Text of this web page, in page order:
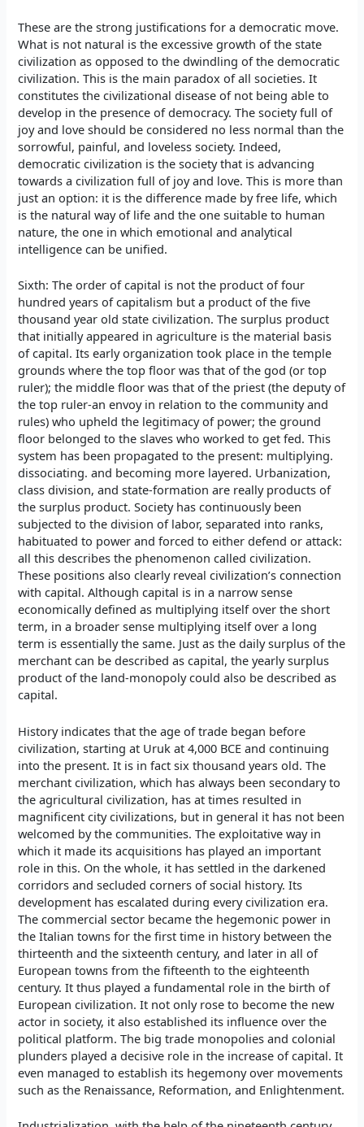
These are the strong justifications for a democratic move.
What is not natural is the excessive growth of the state
civilization as opposed to the dwindling of the democratic
civilization. This is the main paradox of all societies. It
constitutes the civilizational disease of not being able to
develop in the presence of democracy. The society full of
joy and love should be considered no less normal than the
sorrowful, painful, and loveless society. Indeed,
democratic civilization is the society that is advancing
towards a civilization full of joy and love. This is more than
just an option: it is the difference made by free life, which
is the natural way of life and the one suitable to human
nature, the one in which emotional and analytical
intelligence can be unified.
Sixth: The order of capital is not the product of four
hundred years of capitalism but a product of the five
thousand year old state civilization. The surplus product
that initially appeared in agriculture is the material basis
of capital. Its early organization took place in the temple
grounds where the top floor was that of the god (or top
ruler); the middle floor was that of the priest (the deputy of
the top ruler-an envoy in relation to the community and
rules) who upheld the legitimacy of power; the ground
floor belonged to the slaves who worked to get fed. This
system has been propagated to the present: multiplying.
dissociating. and becoming more layered. Urbanization,
class division, and state-formation are really products of
the surplus product. Society has continuously been
subjected to the division of labor, separated into ranks,
habituated to power and forced to either defend or attack:
all this describes the phenomenon called civilization.
These positions also clearly reveal civilization’s connection
with capital. Although capital is in a narrow sense
economically defined as multiplying itself over the short
term, in a broader sense multiplying itself over a long
term is essentially the same. Just as the daily surplus of the
merchant can be described as capital, the yearly surplus
product of the land-monopoly could also be described as
capital.
History indicates that the age of trade began before
civilization, starting at Uruk at 4,000 BCE and continuing
into the present. It is in fact six thousand years old. The
merchant civilization, which has always been secondary to
the agricultural civilization, has at times resulted in
magnificent city civilizations, but in general it has not been
welcomed by the communities. The exploitative way in
which it made its acquisitions has played an important
role in this. On the whole, it has settled in the darkened
corridors and secluded corners of social history. Its
development has escalated during every civilization era.
The commercial sector became the hegemonic power in
the Italian towns for the first time in history between the
thirteenth and the sixteenth century, and later in all of
European towns from the fifteenth to the eighteenth
century. It thus played a fundamental role in the birth of
European civilization. It not only rose to become the new
actor in society, it also established its influence over the
political platform. The big trade monopolies and colonial
plunders played a decisive role in the increase of capital. It
even managed to establish its hegemony over movements
such as the Renaissance, Reformation, and Enlightenment.